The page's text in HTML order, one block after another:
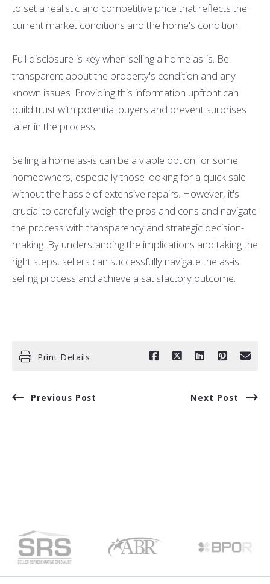
to set a realistic and competitive price that reflects the
current market conditions and the home's condition.
Full disclosure is key when selling a home as-is. Be
transparent about the property's condition and any
known issues. Providing this information upfront can
build trust with potential buyers and prevent surprises
later in the process.
Selling a home as-is can be a viable option for some
homeowners, especially those looking for a quick sale
without the hassle of extensive repairs. However, it's
crucial to carefully weigh the pros and cons and navigate
the process with transparency and strategic decision-
making. By understanding the implications and taking the
right steps, sellers can successfully navigate the as-is
selling process and achieve a satisfactory outcome.
Print Details
Previous Post Next Post